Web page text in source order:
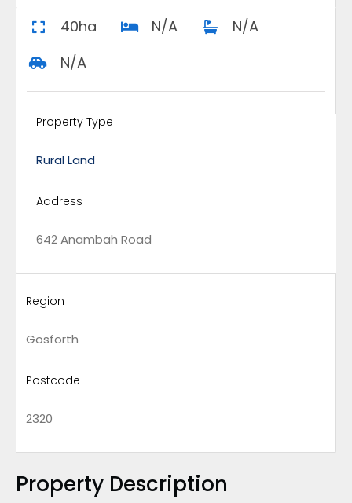
40ha N/A
N/A
N/A
Property Type
Rural Land
Address
642 Anambah Road
Region
Gosforth
Postcode
2320
Property Description